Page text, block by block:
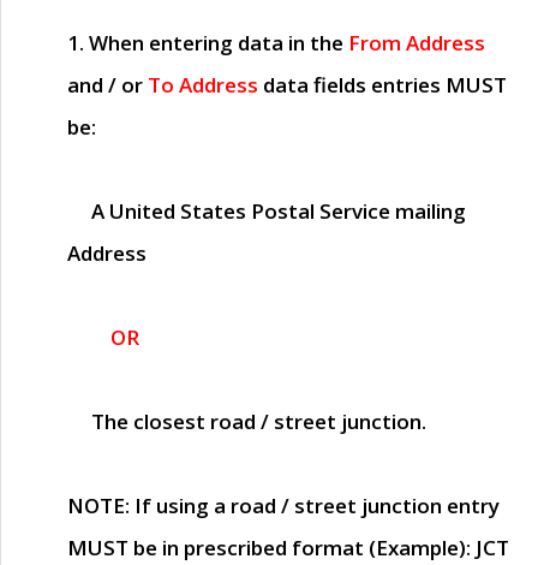
1. When entering data in the From Address
and / or To Address data fields entries MUST
be:
A United States Postal Service mailing
Address
OR
The closest road / street junction.
NOTE: If using a road / street junction entry
MUST be in prescribed format (Example): JCT